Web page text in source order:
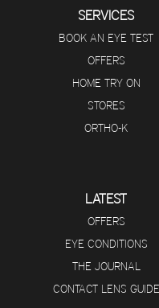
SERVICES
BOOK AN EYE TEST
OFFERS
HOME TRY ON
STORES
ORTHO-K
LATEST
OFFERS
EYE CONDITIONS
THE JOURNAL
CONTACT LENS GUIDE